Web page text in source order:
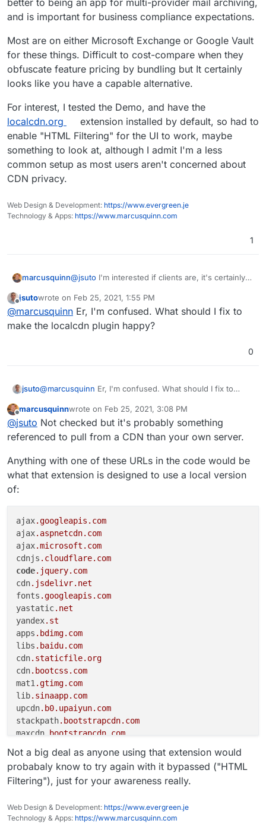
better to being an app for multi-provider mail archiving,
and is important for business compliance expectations.
Most are on either Microsoft Exchange or Google Vault
for these things. Difficult to cost-compare when they
obfuscate feature pricing by bundling but It certainly
looks like you have a capable alternative.
For interest, I tested the Demo, and have the
localcdn.org
extension installed by default, so had to
enable "HTML Filtering" for the UI to work, maybe
something to look at, although I admit I'm a less
common setup as most users aren't concerned about
CDN privacy.
Web Design & Development: https://www.evergreen.je
Technology & Apps: https://www.marcusquinn.com
1
marcusquinn@jsuto I'm interested if clients are, it's certainly a
itself better to being an app for multi-provider
mail archiving, and is important for business
compliance expectations.
Most are on either Microsoft Exchange or
Google Vault for these things. Difficult to cost-
compare when they obfuscate feature pricing by
bundling but It certainly looks like you have a
For interest, I tested the Demo, and have the
localcdn.org
extension installed by default, so
jsutowrote on Feb 25, 2021, 1:55 PM
last edited by
@marcusquinn Er, I'm confused. What should I fix to
make the localcdn plugin happy?
0
jsuto@marcusquinn Er, I'm confused. What should I fix to
Offline
marcusquinnwrote on Feb 25, 2021, 3:08 PM
last edited by
@jsuto Not checked but it's probably something
referenced to pull from a CDN than your own server.
Anything with one of these URLs in the code would be
what that extension is designed to use a local version
of:
ajax.googleapis .com
ajax.aspnetcdn.com
ajax.microsoft .com
cdnjs .cloudflare.com
code.jquery.com
cdn.jsdelivr.net
fonts .googleapis .com
yastatic.net
yandex.st
apps .bdimg.com
libs .baidu.com
cdn.staticfile.org
cdn.bootcss .com
mat1 .gtimg.com
lib.sinaapp.com
upcdn.b0.upaiyun.com
stackpath.bootstrapcdn.com
maxcdn .bootstrapcdn .com
use.fontawesome.com
ajax.cloudflare.com
akamai-webcdn.kgstatic.net
vjs.zencdn.net
cdn.plyr.io
Not a big deal as anyone using that extension would
probabaly know to try again with it bypassed ("HTML
Filtering"), just for your awareness really.
Web Design & Development: https://www.evergreen.je
Technology & Apps: https://www.marcusquinn.com